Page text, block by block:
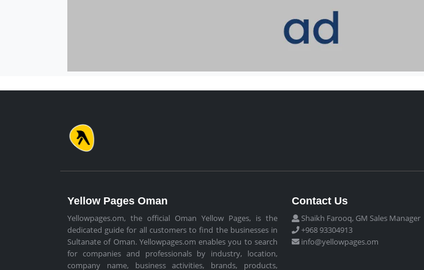
Yellow Pages Oman
Yellowpages.om, the official Oman Yellow Pages, is the
dedicated guide for all customers to find the businesses in
Sultanate of Oman. Yellowpages.om enables you to search
for companies and professionals by industry, location,
company name, business activities, brands, products,
Contact Us
Shaikh Farooq, GM Sales Manager
+968 93304913
info@yellowpages.om